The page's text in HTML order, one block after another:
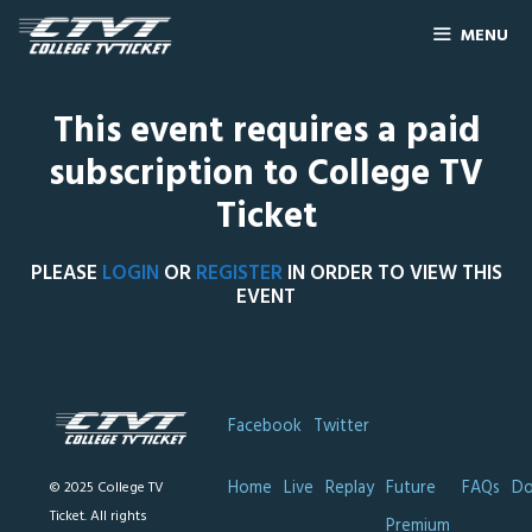
MENU
This event requires a paid
subscription to College TV
Ticket
PLEASE LOGIN ORREGISTERIN ORDER TO VIEW THIS
EVENT
© 2025 College TV
Ticket. All rights
Facebook Twitter
Home Live Replay Future
FAQs